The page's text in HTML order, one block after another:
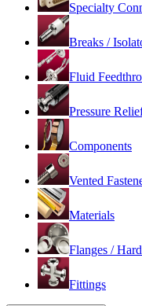
Specialty
Breaks /
Fluid
Pressure
Components
Vented
Materials
Flanges /
Fittings